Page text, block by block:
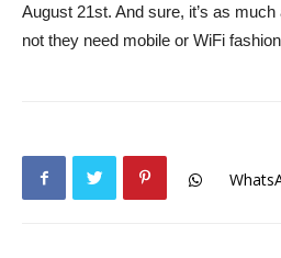
August 21st. And sure, it’s as
not they need mobile or WiFi